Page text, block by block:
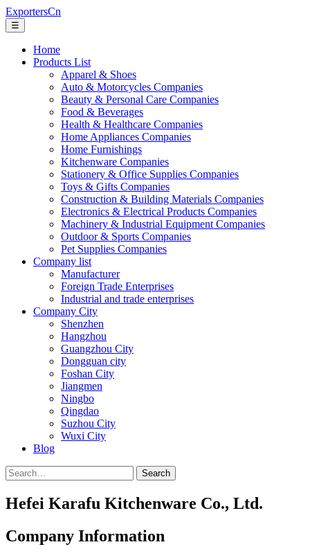
ExportersCn
☰
Home
Products List
Apparel & Shoes
Auto & Motorcycles Companies
Beauty & Personal Care Companies
Food & Beverages
Health & Healthcare Companies
Home Appliances Companies
Home Furnishings
Kitchenware Companies
Stationery & Office Supplies Companies
Toys & Gifts Companies
Construction & Building Materials Companies
Electronics & Electrical Products Companies
Machinery & Industrial Equipment Companies
Outdoor & Sports Companies
Pet Supplies Companies
Company list
Manufacturer
Foreign Trade Enterprises
Industrial and trade enterprises
Company City
Shenzhen
Hangzhou
Guangzhou City
Dongguan city
Foshan City
Jiangmen
Ningbo
Qingdao
Suzhou City
Wuxi City
Blog
Search
Hefei Karafu Kitchenware Co., Ltd.
Company Information